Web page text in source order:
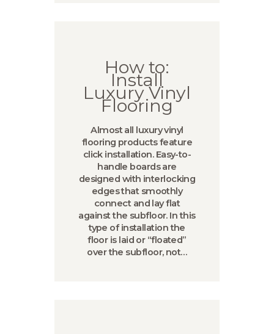
How to:
Install
Luxury Vinyl
Flooring
Almost all luxury vinyl
flooring products feature
click installation. Easy-to-
handle boards are
designed with interlocking
edges that smoothly
connect and lay flat
against the subfloor. In this
type of installation the
floor is laid or “floated”
over the subfloor, not…